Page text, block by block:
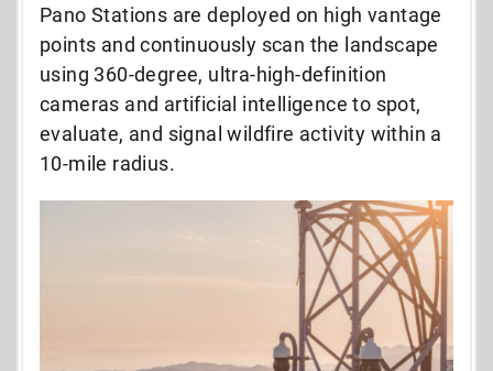
Pano Stations are deployed on high vantage
points and continuously scan the landscape
using 360-degree, ultra-high-definition
cameras and artificial intelligence to spot,
evaluate, and signal wildfire activity within a
10-mile radius.